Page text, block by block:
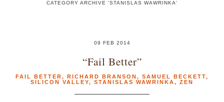
CATEGORY ARCHIVE 'STANISLAS WAWRINKA'
09 FEB 2014
“Fail Better”
FAIL BETTER, RICHARD BRANSON, SAMUEL BECKETT,
SILICON VALLEY, STANISLAS WAWRINKA, ZEN